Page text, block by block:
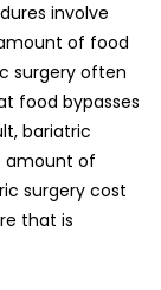
involve
of food
surgery often
food bypasses
bariatric
amount of
surgery cost
that is